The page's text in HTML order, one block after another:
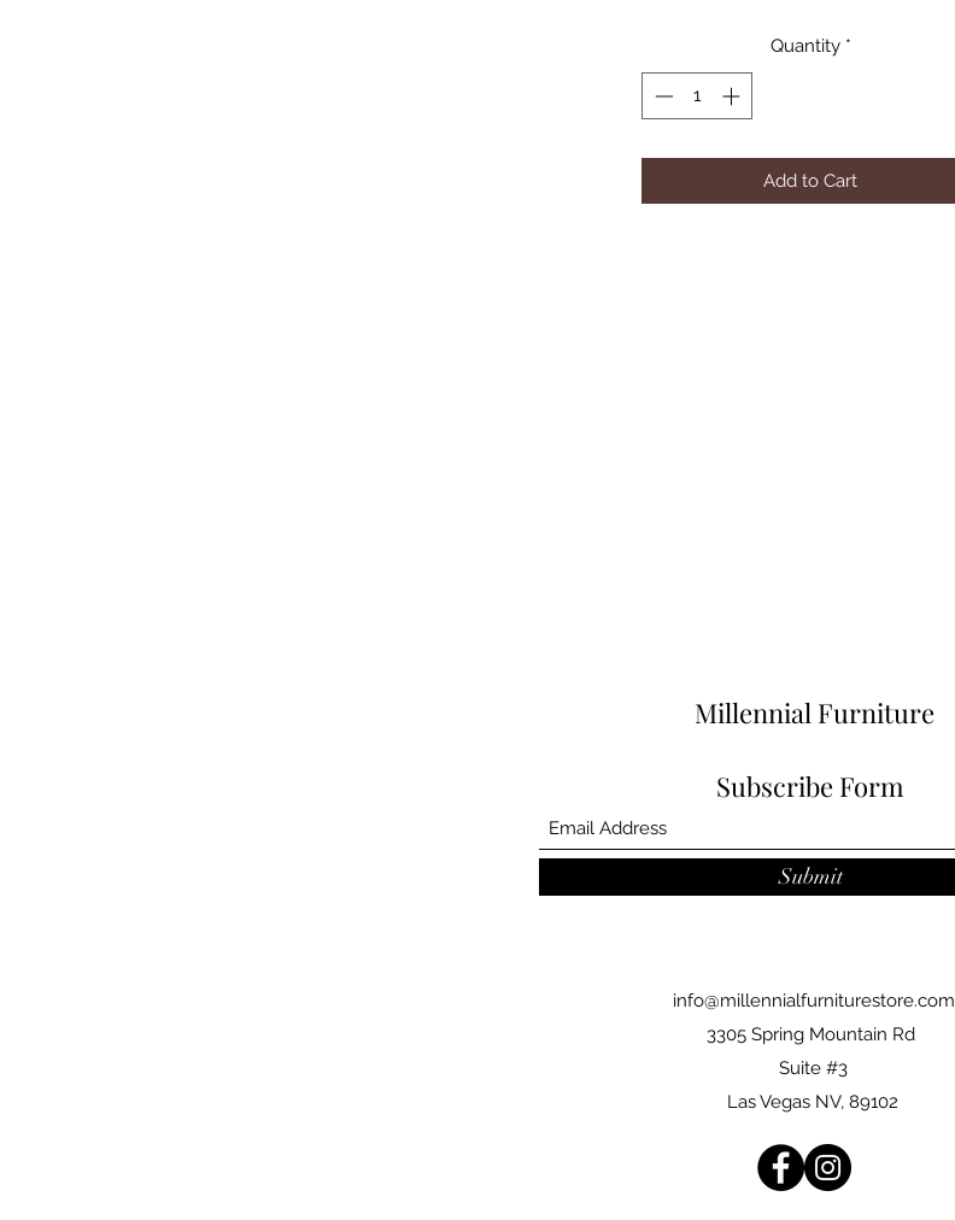
Upholstered in Bonded Leather
Color: Black HX001-36
Slide Out Seat Cushions
Adjustable Headrests
Quantity *
Add to Cart
Millennial Furniture
Subscribe Form
Submit
info@millennialfurniturestore.com
3305 Spring Mountain Rd
Suite #3
Las Vegas NV, 89102